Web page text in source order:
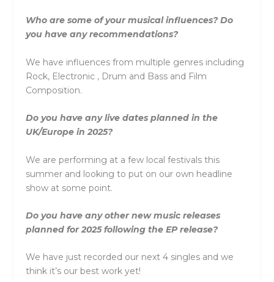
Who are some of your musical influences? Do
you have any recommendations?
We have influences from multiple genres including
Rock, Electronic , Drum and Bass and Film
Composition.
Do you have any live dates planned in the
UK/Europe in 2025?
We are performing at a few local festivals this
summer and looking to put on our own headline
show at some point.
Do you have any other new music releases
planned for 2025 following the EP release?
We have just recorded our next 4 singles and we
think it’s our best work yet!